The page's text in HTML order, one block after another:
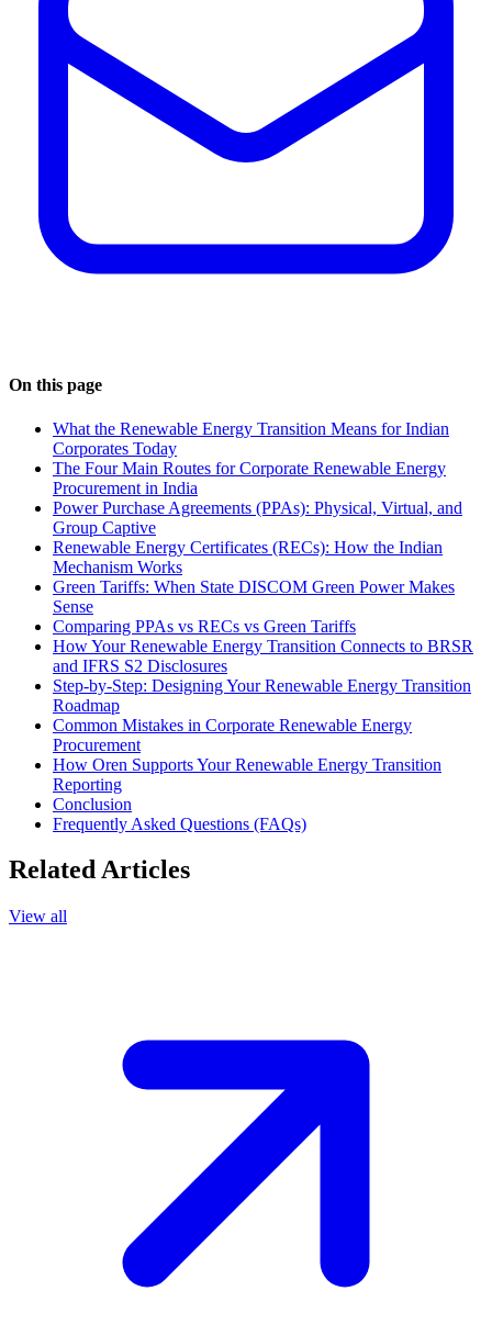
On this page
What the Renewable Energy Transition Means for Indian
Corporates Today
The Four Main Routes for Corporate Renewable Energy
Procurement in India
Power Purchase Agreements (PPAs): Physical, Virtual, and
Group Captive
Renewable Energy Certificates (RECs): How the Indian
Mechanism Works
Green Tariffs: When State DISCOM Green Power Makes
Sense
Comparing PPAs vs RECs vs Green Tariffs
How Your Renewable Energy Transition Connects to BRSR
and IFRS S2 Disclosures
Step-by-Step: Designing Your Renewable Energy Transition
Roadmap
Common Mistakes in Corporate Renewable Energy
Procurement
How Oren Supports Your Renewable Energy Transition
Reporting
Conclusion
Frequently Asked Questions (FAQs)
Related Articles
View all